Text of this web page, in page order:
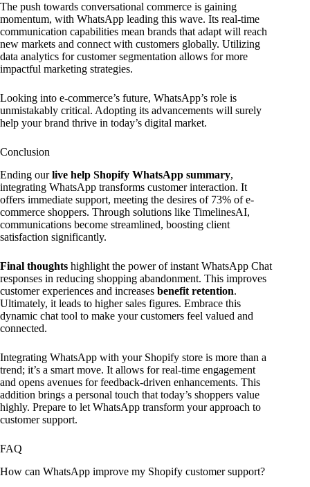
The push towards conversational commerce is gaining
momentum, with WhatsApp leading this wave. Its real-time
communication capabilities mean brands that adapt will reach
new markets and connect with customers globally. Utilizing
data analytics for customer segmentation allows for more
impactful marketing strategies.
Looking into e-commerce’s future, WhatsApp’s role is
unmistakably critical. Adopting its advancements will surely
help your brand thrive in today’s digital market.
Conclusion
Ending ourlive help Shopify WhatsApp summary,
integrating WhatsApp transforms customer interaction. It
offers immediate support, meeting the desires of 73% of e-
commerce shoppers. Through solutions like TimelinesAI,
communications become streamlined, boosting client
satisfaction significantly.
Final thoughts highlight the power of instant WhatsApp Chat
responses in reducing shopping abandonment. This improves
customer experiences and increases benefit retention.
Ultimately, it leads to higher sales figures. Embrace this
dynamic chat tool to make your customers feel valued and
connected.
Integrating WhatsApp with your Shopify store is more than a
trend; it’s a smart move. It allows for real-time engagement
and opens avenues for feedback-driven enhancements. This
addition brings a personal touch that today’s shoppers value
highly. Prepare to let WhatsApp transform your approach to
customer support.
FAQ
How can WhatsApp improve my Shopify customer support?